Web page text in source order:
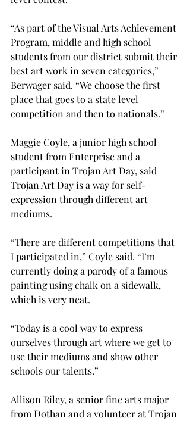
“As part of the Visual Arts Achievement
Program, middle and high school
students from our district submit their
best art work in seven categories,”
Berwager said. “We choose the first
place that goes to a state level
competition and then to nationals.”
Maggie Coyle, a junior high school
student from Enterprise and a
participant in Trojan Art Day, said
Trojan Art Day is a way for self-
expression through different art
mediums.
“There are different competitions that
I participated in,” Coyle said. “I’m
currently doing a parody of a famous
painting using chalk on a sidewalk,
which is very neat.
“Today is a cool way to express
ourselves through art where we get to
use their mediums and show other
schools our talents.”
Allison Riley, a senior fine arts major
from Dothan and a volunteer at Trojan